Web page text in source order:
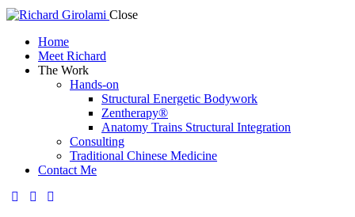
Close
Home
Meet Richard
The Work
Hands-on
Structural Energetic Bodywork
Zentherapy®
Anatomy Trains Structural Integration
Consulting
Traditional Chinese Medicine
Contact Me